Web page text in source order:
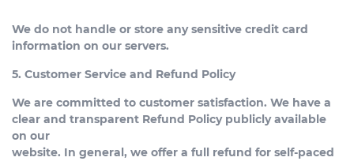
We do not handle or store any sensitive credit card
information on our servers.
5. Customer Service and Refund Policy
We are committed to customer satisfaction. We have a
clear and transparent Refund Policy publicly available
on our
website. In general, we offer a full refund for self-paced